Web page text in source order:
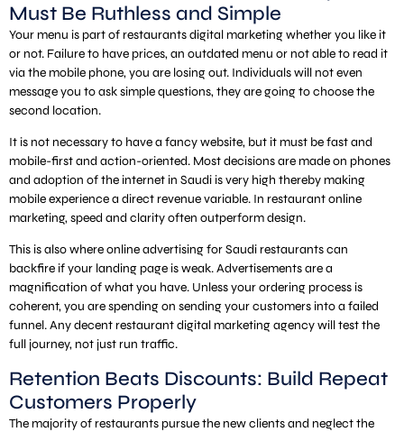
Must Be Ruthless and Simple
Your menu is part of restaurants digital marketing whether you like it
or not. Failure to have prices, an outdated menu or not able to read it
via the mobile phone, you are losing out. Individuals will not even
message you to ask simple questions, they are going to choose the
second location.
It is not necessary to have a fancy website, but it must be fast and
mobile-first and action-oriented. Most decisions are made on phones
and adoption of the internet in Saudi is very high thereby making
mobile experience a direct revenue variable. In restaurant online
marketing, speed and clarity often outperform design.
This is also where online advertising for Saudi restaurants can
backfire if your landing page is weak. Advertisements are a
magnification of what you have. Unless your ordering process is
coherent, you are spending on sending your customers into a failed
funnel. Any decent restaurant digital marketing agency will test the
full journey, not just run traffic.
Retention Beats Discounts: Build Repeat
Customers Properly
The majority of restaurants pursue the new clients and neglect the